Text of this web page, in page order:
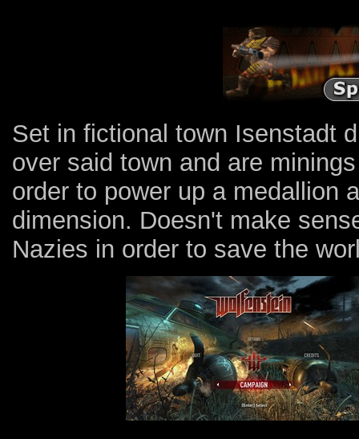
Set in fictional town Isenstadt
over said town and are
order to power up a medallion
dimension. Doesn't make
Nazies in order to save the